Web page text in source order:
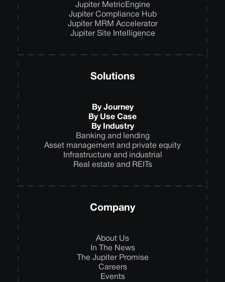
Jupiter MetricEngine
Jupiter Compliance Hub
Jupiter MRM Accelerator
Jupiter Site Intelligence
Solutions
By Journey
By Use Case
By Industry
Banking and lending
Asset management and private equity
Infrastructure and industrial
Real estate and REITs
Company
About Us
In The News
The Jupiter Promise
Careers
Events